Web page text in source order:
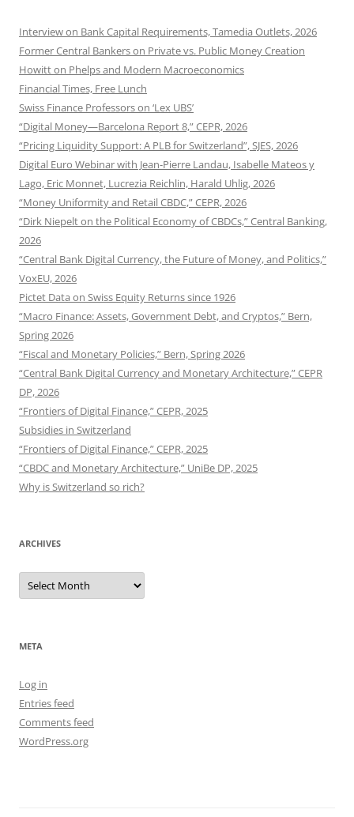
Interview on Bank Capital Requirements, Tamedia Outlets, 2026
Former Central Bankers on Private vs. Public Money Creation
Howitt on Phelps and Modern Macroeconomics
Financial Times, Free Lunch
Swiss Finance Professors on ‘Lex UBS’
“Digital Money—Barcelona Report 8,” CEPR, 2026
“Pricing Liquidity Support: A PLB for Switzerland”, SJES, 2026
Digital Euro Webinar with Jean-Pierre Landau, Isabelle Mateos y
Lago, Eric Monnet, Lucrezia Reichlin, Harald Uhlig, 2026
“Money Uniformity and Retail CBDC,” CEPR, 2026
“Dirk Niepelt on the Political Economy of CBDCs,” Central Banking,
2026
“Central Bank Digital Currency, the Future of Money, and Politics,”
VoxEU, 2026
Pictet Data on Swiss Equity Returns since 1926
“Macro Finance: Assets, Government Debt, and Cryptos,” Bern,
Spring 2026
“Fiscal and Monetary Policies,” Bern, Spring 2026
“Central Bank Digital Currency and Monetary Architecture,” CEPR
DP, 2026
“Frontiers of Digital Finance,” CEPR, 2025
Subsidies in Switzerland
“Frontiers of Digital Finance,” CEPR, 2025
“CBDC and Monetary Architecture,” UniBe DP, 2025
Why is Switzerland so rich?
ARCHIVES
Archives
META
Log in
Entries feed
Comments feed
WordPress.org